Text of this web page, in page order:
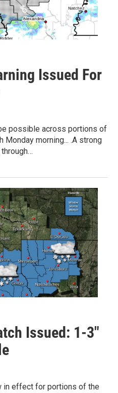
Issued For
possible across portions of
Monday morning... .A strong
Issued: 1-3"
in effect for portions of the